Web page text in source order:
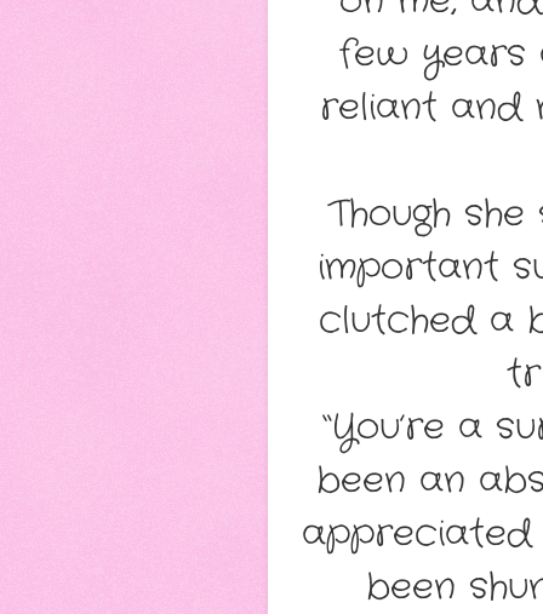
few years
reliant and
Though
important
clutched a
“You’re a
been an
appreciated
been